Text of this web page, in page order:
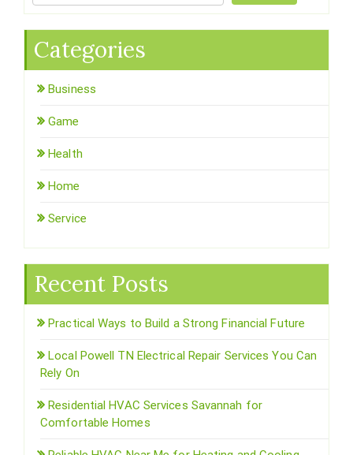
Categories
Business
Game
Health
Home
Service
Recent Posts
Practical Ways to Build a Strong Financial Future
Local Powell TN Electrical Repair Services You Can
Rely On
Residential HVAC Services Savannah for
Comfortable Homes